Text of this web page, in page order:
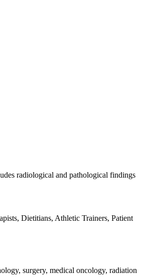
radiological and pathological findings
Dietitians, Athletic Trainers, Patient
surgery, medical oncology, radiation